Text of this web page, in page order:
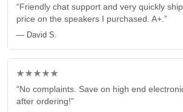
“Friendly chat support and very quickly
price on the speakers I purchased. A+.”
— David S.
★★★★★
“No complaints. Save on high end
after ordering!”